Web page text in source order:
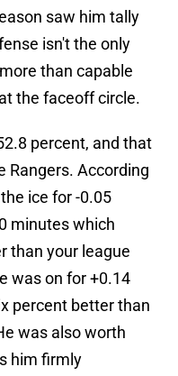
saw him tally
isn't the only
than capable
the faceoff circle.
percent, and that
Rangers. According
ice for -0.05
minutes which
than your league
was on for +0.14
percent better than
was also worth
him firmly